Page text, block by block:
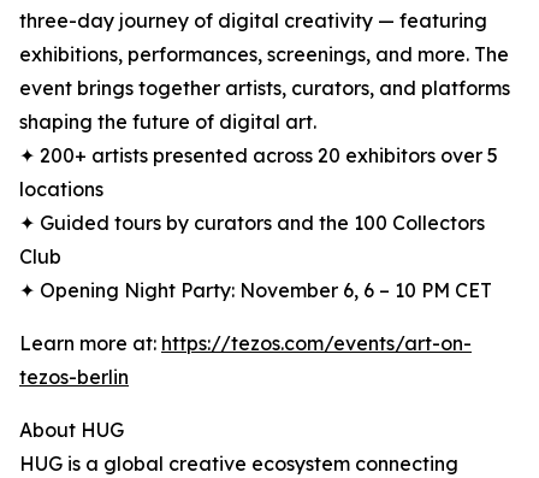
three-day journey of digital creativity — featuring
exhibitions, performances, screenings, and more. The
event brings together artists, curators, and platforms
shaping the future of digital art.
✦ 200+ artists presented across 20 exhibitors over 5
locations
✦ Guided tours by curators and the 100 Collectors
Club
✦ Opening Night Party: November 6, 6 – 10 PM CET
Learn more at: https://tezos.com/events/art-on-
tezos-berlin
About HUG
HUG is a global creative ecosystem connecting